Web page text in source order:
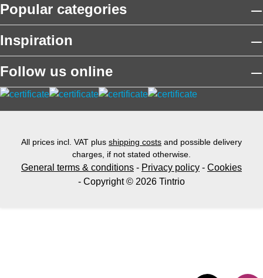
Popular categories
Inspiration
Follow us online
All prices incl. VAT plus shipping costs and possible delivery
charges, if not stated otherwise.
General terms & conditions - Privacy policy - Cookies
- Copyright © 2026 Tintrio